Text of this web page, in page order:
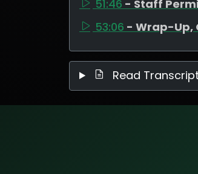
51:46 - Staff
53:06 - Wrap-Up,
Read Transcript